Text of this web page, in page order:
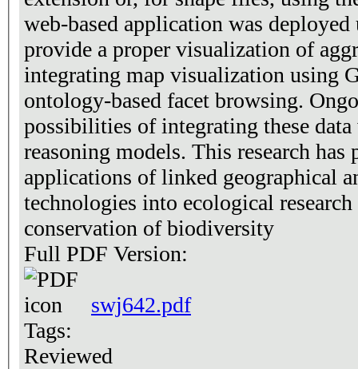
web-based application was
provide a proper visualization of
integrating map visualization using
ontology-based facet browsing.
possibilities of integrating these
reasoning models. This research has
applications of linked geographical
technologies into ecological
conservation of biodiversity
Full PDF Version:
swj642.pdf
Tags:
Reviewed